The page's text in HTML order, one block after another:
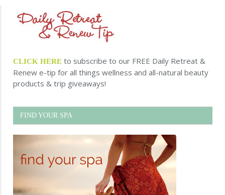
CLICK HERE to subscribe to our FREE Daily Retreat &
Renew e-tip for all things wellness and all-natural beauty
products & trip giveaways!
FIND YOUR SPA